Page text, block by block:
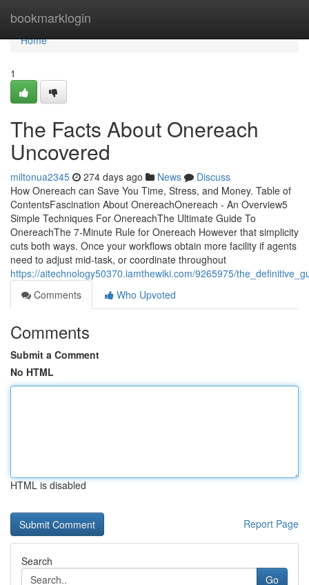
bookmarklogin
Home
Home
1
The Facts About Onereach
Uncovered
miltonua2345 274 days ago News
Discuss
How Onereach can Save You Time, Stress, and Money. Table of
ContentsFascination About OnereachOnereach - An Overview5
Simple Techniques For OnereachThe Ultimate Guide To
OnereachThe 7-Minute Rule for Onereach However that simplicity
cuts both ways. Once your workflows obtain more facility if agents
need to adjust mid-task, or coordinate throughout
https://aitechnology50370.iamthewiki.com/9265975/
Comments
Who Upvoted
Comments
Submit a Comment
No HTML
HTML is disabled
Report Page
Search
Go